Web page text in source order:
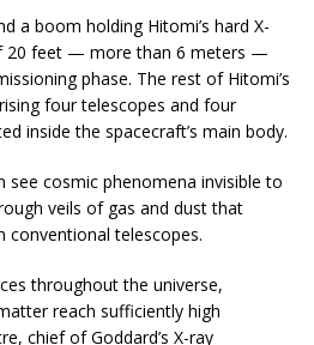
a boom holding Hitomi’s hard X-
20 feet — more than 6 meters —
phase. The rest of Hitomi’s
four telescopes and four
inside the spacecraft’s main body.
see cosmic phenomena invisible to
veils of gas and dust that
conventional telescopes.
throughout the universe,
reach sufficiently high
chief of Goddard’s X-ray